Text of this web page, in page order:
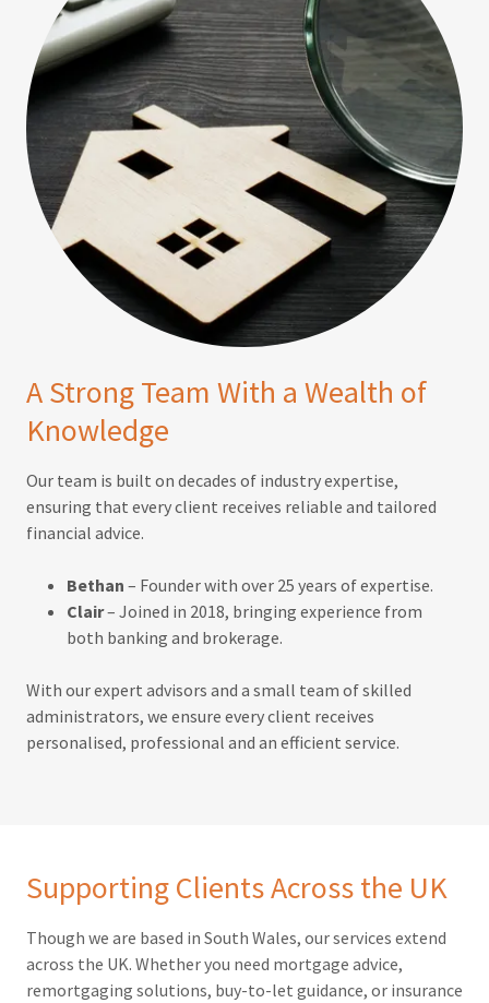
A Strong Team With a Wealth of
Knowledge
Our team is built on decades of industry expertise,
ensuring that every client receives reliable and tailored
financial advice.
Bethan – Founder with over 25 years of expertise.
Clair– Joined in 2018, bringing experience from
both banking and brokerage.
With our expert advisors and a small team of skilled
administrators, we ensure every client receives
personalised, professional and an efficient service.
Supporting Clients Across the UK
Though we are based in South Wales, our services extend
across the UK. Whether you need mortgage advice,
remortgaging solutions, buy-to-let guidance, or insurance